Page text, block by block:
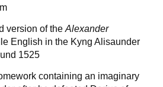
version of the Alexander
English in the Kyng Alisaunder
1525
containing an imaginary